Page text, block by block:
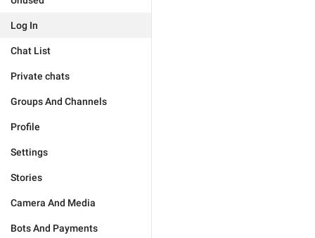
Log In
Chat List
Private chats
Groups And Channels
Profile
Settings
Stories
Camera And Media
Bots And Payments